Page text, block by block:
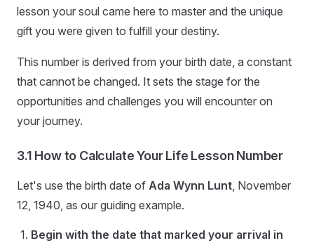
lesson your soul came here to master and the unique
gift you were given to fulfill your destiny.
This number is derived from your birth date, a constant
that cannot be changed. It sets the stage for the
opportunities and challenges you will encounter on
your journey.
3.1 How to Calculate Your Life Lesson Number
Let's use the birth date of Ada Wynn Lunt, November
12, 1940, as our guiding example.
Begin with the date that marked your arrival in